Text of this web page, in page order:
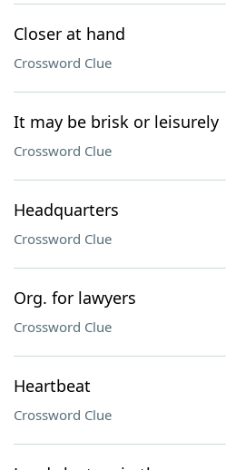
Closer at hand
Crossword Clue
It may be brisk or leisurely
Crossword Clue
Headquarters
Crossword Clue
Org. for lawyers
Crossword Clue
Heartbeat
Crossword Clue